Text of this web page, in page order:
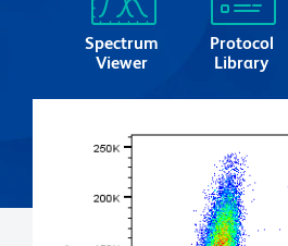
Spectrum
Viewer
Protocol
Library